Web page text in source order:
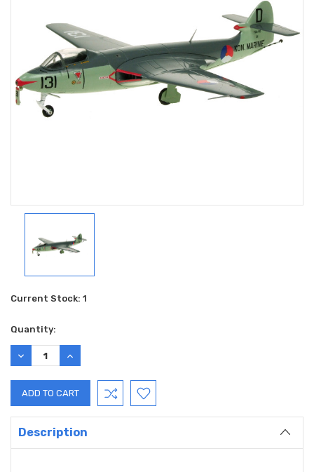
Current Stock: 1
Quantity:
DECREASE
QUANTITY:
INCREASE
QUANTITY:
Description